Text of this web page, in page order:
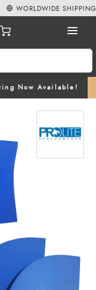
Now Available!
WORLDWIDE SHIPPING